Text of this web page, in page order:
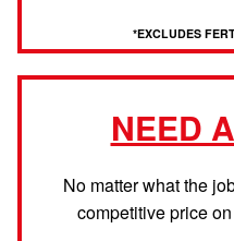
*EXCLUDES
NEED
No matter what the
competitive price